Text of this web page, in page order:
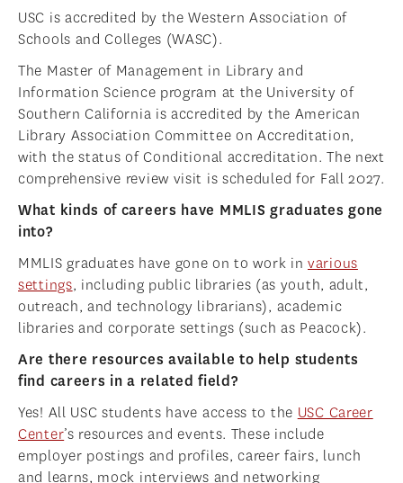
USC is accredited by the Western Association of
Schools and Colleges (WASC).
The Master of Management in Library and
Information Science program at the University of
Southern California is accredited by the American
Library Association Committee on Accreditation,
with the status of Conditional accreditation. The next
comprehensive review visit is scheduled for Fall 2027.
What kinds of careers have MMLIS graduates gone
into?
MMLIS graduates have gone on to work invarious
settings, including public libraries (as youth, adult,
outreach, and technology librarians), academic
libraries and corporate settings (such as Peacock).
Are there resources available to help students
find careers in a related field?
Yes! All USC students have access to the USC Career
Center’s resources and events. These include
employer postings and profiles, career fairs, lunch
and learns, mock interviews and networking